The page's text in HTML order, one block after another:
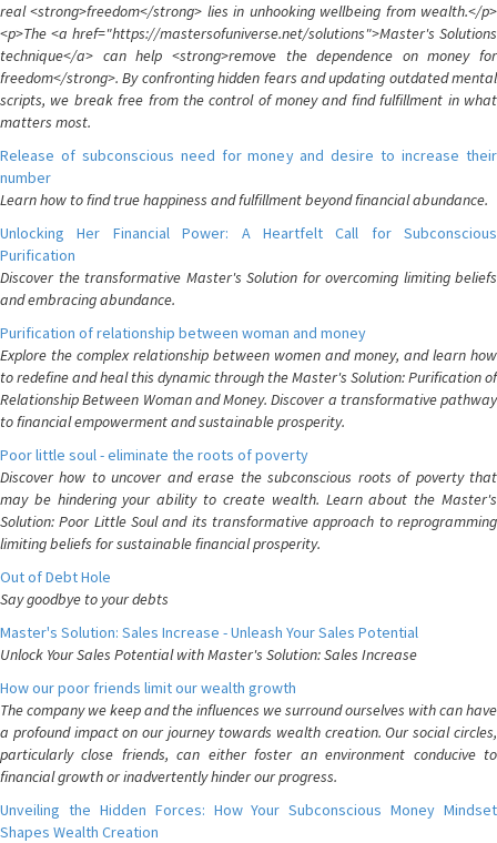
real <strong>freedom</strong> lies in unhooking wellbeing from wealth.</p>
<p>The <a href="https://mastersofuniverse.net/solutions">Master's Solutions
technique</a> can help <strong>remove the dependence on money for
freedom</strong>. By confronting hidden fears and updating outdated mental
scripts, we break free from the control of money and find fulfillment in what
matters most.
Release of subconscious need for money and desire to increase their
number
Learn how to find true happiness and fulfillment beyond financial abundance.
Unlocking Her Financial Power: A Heartfelt Call for Subconscious
Purification
Discover the transformative Master's Solution for overcoming limiting beliefs
and embracing abundance.
Purification of relationship between woman and money
Explore the complex relationship between women and money, and learn how
to redefine and heal this dynamic through the Master's Solution: Purification of
Relationship Between Woman and Money. Discover a transformative pathway
to financial empowerment and sustainable prosperity.
Poor little soul - eliminate the roots of poverty
Discover how to uncover and erase the subconscious roots of poverty that
may be hindering your ability to create wealth. Learn about the Master's
Solution: Poor Little Soul and its transformative approach to reprogramming
limiting beliefs for sustainable financial prosperity.
Out of Debt Hole
Say goodbye to your debts
Master's Solution: Sales Increase - Unleash Your Sales Potential
Unlock Your Sales Potential with Master's Solution: Sales Increase
How our poor friends limit our wealth growth
The company we keep and the influences we surround ourselves with can have
a profound impact on our journey towards wealth creation. Our social circles,
particularly close friends, can either foster an environment conducive to
financial growth or inadvertently hinder our progress.
Unveiling the Hidden Forces: How Your Subconscious Money Mindset
Shapes Wealth Creation